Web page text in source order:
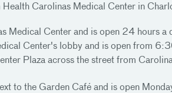
Carolinas Medical Center in
Medical Center and is open 24 hours a
Center's lobby and is open from
Plaza across the street from
to the Garden Café and is open